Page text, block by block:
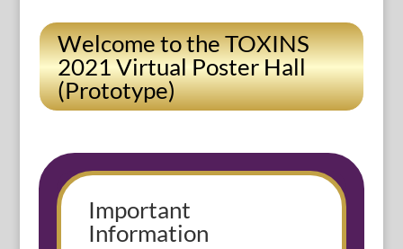
Welcome to the TOXINS
2021 Virtual Poster Hall
(Prototype)
Important
Information